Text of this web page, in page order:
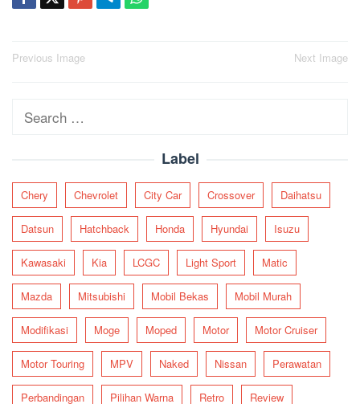
Post
Previous Image Next Image
Search
Label
Chery Chevrolet City Car Crossover Daihatsu
Datsun Hatchback Honda Hyundai Isuzu
Kawasaki Kia LCGC Light Sport Matic
Mazda Mitsubishi Mobil Bekas Mobil Murah
Modifikasi Moge Moped Motor Motor Cruiser
Motor Touring MPV Naked Nissan Perawatan
Perbandingan Pilihan Warna Retro Review